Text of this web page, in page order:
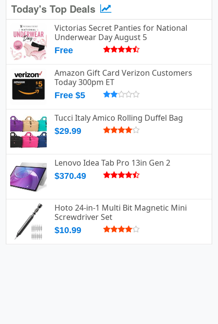
Today's Top Deals
Victorias Secret Panties for National
Underwear Day August 5
Free
Amazon Gift Card Verizon Customers
Today 300pm ET
Free $5
Tucci Italy Amico Rolling Duffel Bag
$29.99
Lenovo Idea Tab Pro 13in Gen 2
$370.49
Hoto 24-in-1 Multi Bit Magnetic Mini
Screwdriver Set
$10.99